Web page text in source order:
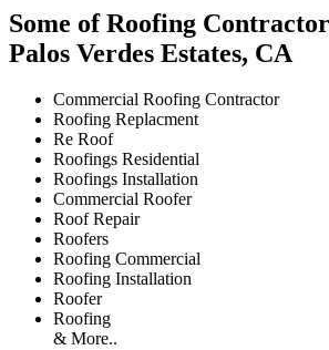
Some of Roofing
Palos Verdes Estates, CA
Commercial Roofing Contractor
Roofing Replacment
Re Roof
Roofings Residential
Roofings Installation
Commercial Roofer
Roof Repair
Roofers
Roofing Commercial
Roofing Installation
Roofer
Roofing
& More..